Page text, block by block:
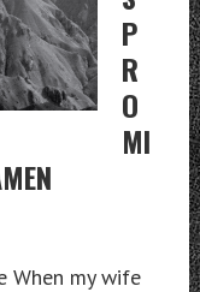
P
R
O
MI
When my wife